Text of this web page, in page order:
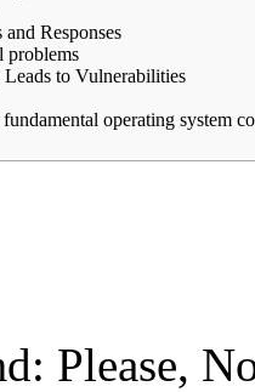
Responses
problems
Leads to Vulnerabilities
operating system
Please,